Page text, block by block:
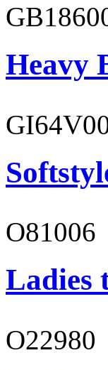
Heavy
O81006
Ladies
O22980